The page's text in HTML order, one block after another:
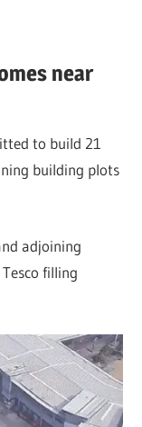
near
to build 21
building plots
adjoining
filling